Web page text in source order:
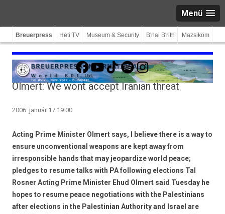
Menü
Breuerpress Heti TV Museum & Security B'nai B'rith Mazsiköm
Facebook
YouTube
TikTokSpotifyInstagram
Olmert: We wont accept Iranian threat
2006. január 17 19:00
Acting Prime Minister Olmert says, I believe there is a way to
ensure unconventional weapons are kept away from
irresponsible hands that may jeopardize world peace;
pledges to resume talks with PA following elections Tal
Rosner Acting Prime Minister Ehud Olmert said Tuesday he
hopes to resume peace negotiations with the Palestinians
after elections in the Palestinian Authority and Israel are